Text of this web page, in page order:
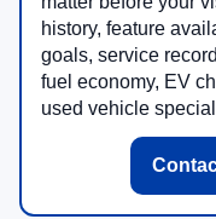
history, feature
goals, service
fuel economy, EV
used vehicle